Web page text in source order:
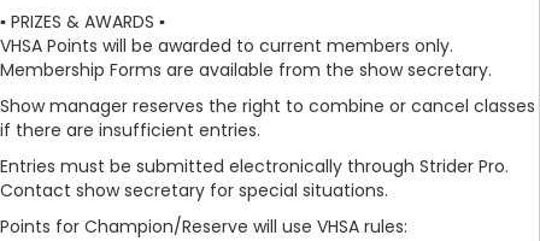
▪️ PRIZES & AWARDS ▪️
VHSA Points will be awarded to current members only.
Membership Forms are available from the show secretary.
Show manager reserves the right to combine or cancel classes
if there are insufficient entries.
Entries must be submitted electronically through Strider Pro.
Contact show secretary for special situations.
Points for Champion/Reserve will use VHSA rules: